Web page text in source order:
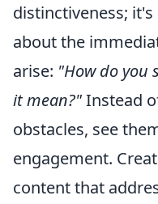
distinctiveness;
about the
arise: "How do you
it mean?"Instead
obstacles, see
engagement.
content that